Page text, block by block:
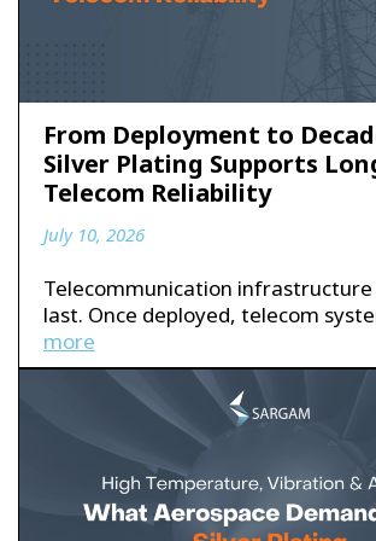
From Deployment to
Silver Plating Supports
Telecom Reliability
July 10, 2026
Telecommunication
last. Once deployed, telecom
more